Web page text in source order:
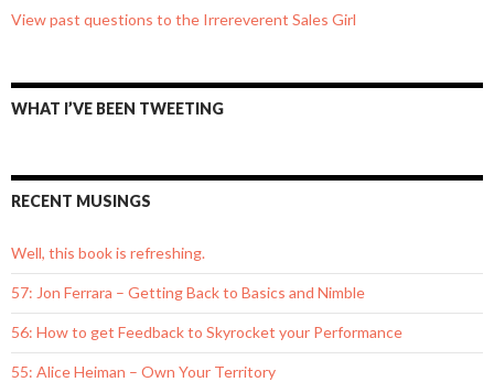
View past questions to the Irrereverent Sales Girl
WHAT I’VE BEEN TWEETING
RECENT MUSINGS
Well, this book is refreshing.
57: Jon Ferrara – Getting Back to Basics and Nimble
56: How to get Feedback to Skyrocket your Performance
55: Alice Heiman – Own Your Territory